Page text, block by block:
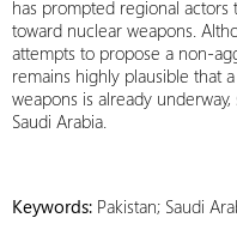
has prompted regional
toward nuclear weapons.
attempts to propose a non-
remains highly plausible that
weapons is already
Saudi Arabia.
Keywords: Pakistan; Saudi